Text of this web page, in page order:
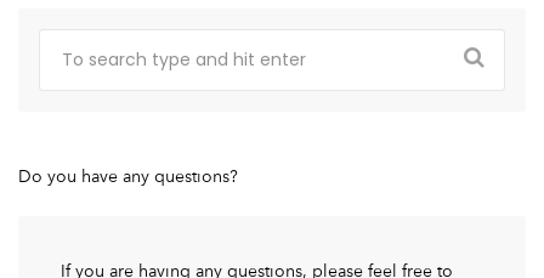
Do you have any questions?
If you are having any questions, please feel free to